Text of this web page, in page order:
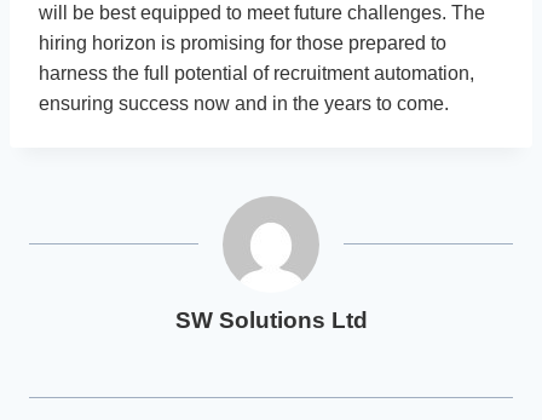
will be best equipped to meet future challenges. The
hiring horizon is promising for those prepared to
harness the full potential of recruitment automation,
ensuring success now and in the years to come.
SW Solutions Ltd